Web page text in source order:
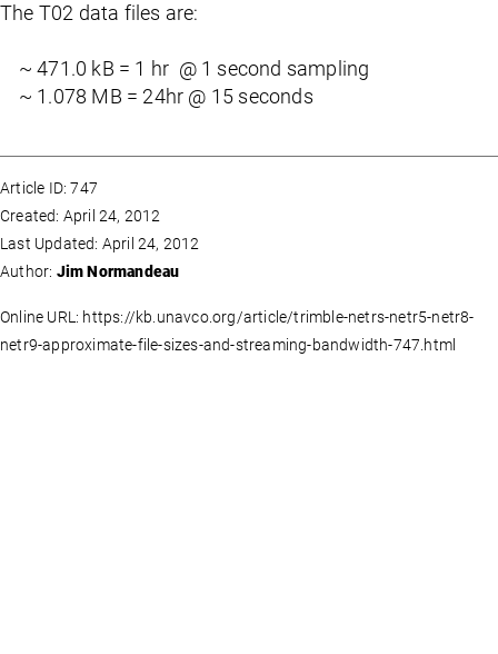
The T02 data files are:
~ 471.0 kB = 1 hr @ 1 second sampling
~ 1.078 MB = 24hr @ 15 seconds
Article ID: 747
Created: April 24, 2012
Last Updated: April 24, 2012
Author: Jim Normandeau
Online URL: https://kb.unavco.org/article/trimble-netrs-netr5-netr8-
netr9-approximate-file-sizes-and-streaming-bandwidth-747.html